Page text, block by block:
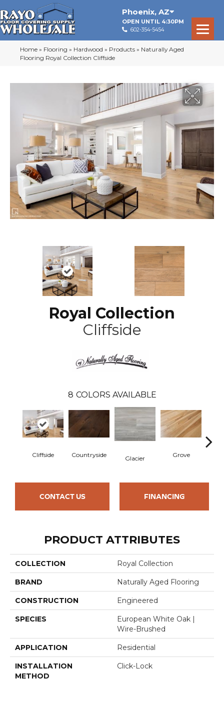
Phoenix, AZ
OPEN UNTIL 4:30PM
602-354-5454
Home » Flooring » Hardwood » Products » Naturally Aged
Flooring Royal Collection Cliffside
Royal Collection
Cliffside
8 COLORS AVAILABLE
Cliffside Countryside Glacier Grove
CONTACT US FINANCING
PRODUCT ATTRIBUTES
COLLECTION Royal Collection
BRAND Naturally Aged Flooring
CONSTRUCTION Engineered
SPECIES
European White Oak |
Wire-Brushed
APPLICATION Residential
INSTALLATION
METHOD
Click-Lock